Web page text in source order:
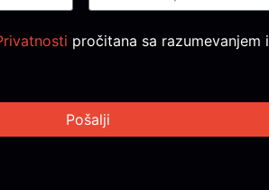
pročitana sa razumevanjem i